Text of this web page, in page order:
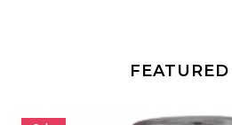
FEATURED